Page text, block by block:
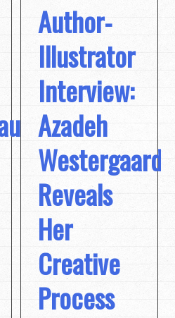
Author-
Illustrator
Interview:
Azadeh
Westergaard
Reveals
Her
Creative
Process